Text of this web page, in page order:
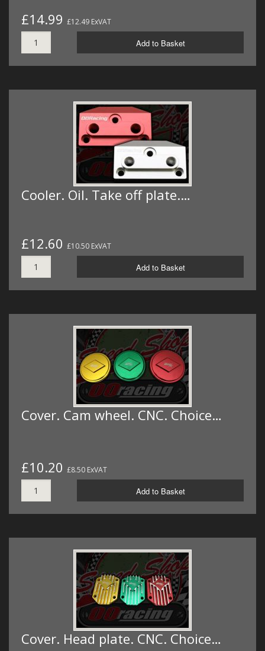
£14.99 £12.49 ExVAT
Add to Basket
Cooler. Oil. Take off plate.…
£12.60 £10.50 ExVAT
Add to Basket
Cover. Cam wheel. CNC. Choice…
£10.20 £8.50 ExVAT
Add to Basket
Cover. Head plate. CNC. Choice…